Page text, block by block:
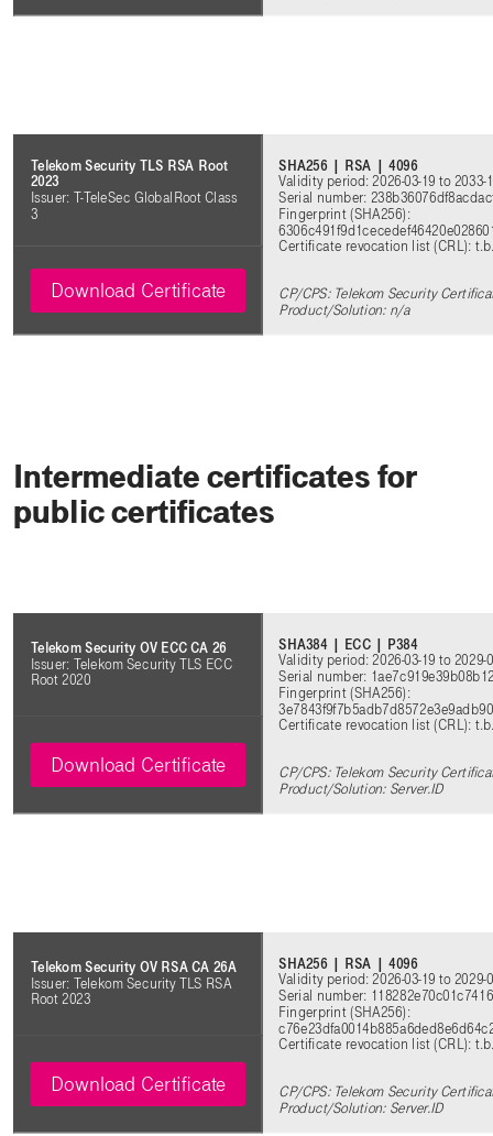
Telekom Security TLS RSA Root
2023
Issuer: T-TeleSec GlobalRoot Class
3
SHA256 | RSA | 4096
Validity period: 2026-03-19 to 2033-
Serial number:
Fingerprint (SHA256):
Certificate revocation list (CRL):
CP/CPS: Telekom Security
Product/Solution: n/a
Download Certificate
Intermediate certificates for
public certificates
Telekom Security OV ECC CA 26
Issuer: Telekom Security TLS ECC
Root 2020
SHA384 | ECC | P384
Validity period: 2026-03-19 to 2029-
Serial number:
Fingerprint (SHA256):
Certificate revocation list (CRL):
CP/CPS: Telekom Security
Product/Solution: Server.ID
Download Certificate
Telekom Security OV RSA CA 26A
Issuer: Telekom Security TLS RSA
Root 2023
SHA256 | RSA | 4096
Validity period: 2026-03-19 to 2029-
Serial number:
Fingerprint (SHA256):
Certificate revocation list (CRL):
CP/CPS: Telekom Security
Product/Solution: Server.ID
Download Certificate